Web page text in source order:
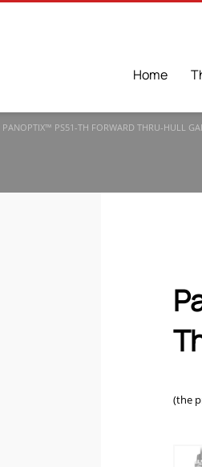
Home
PANOPTIX™ PS51-TH FORWARD THRU-HULL
(the